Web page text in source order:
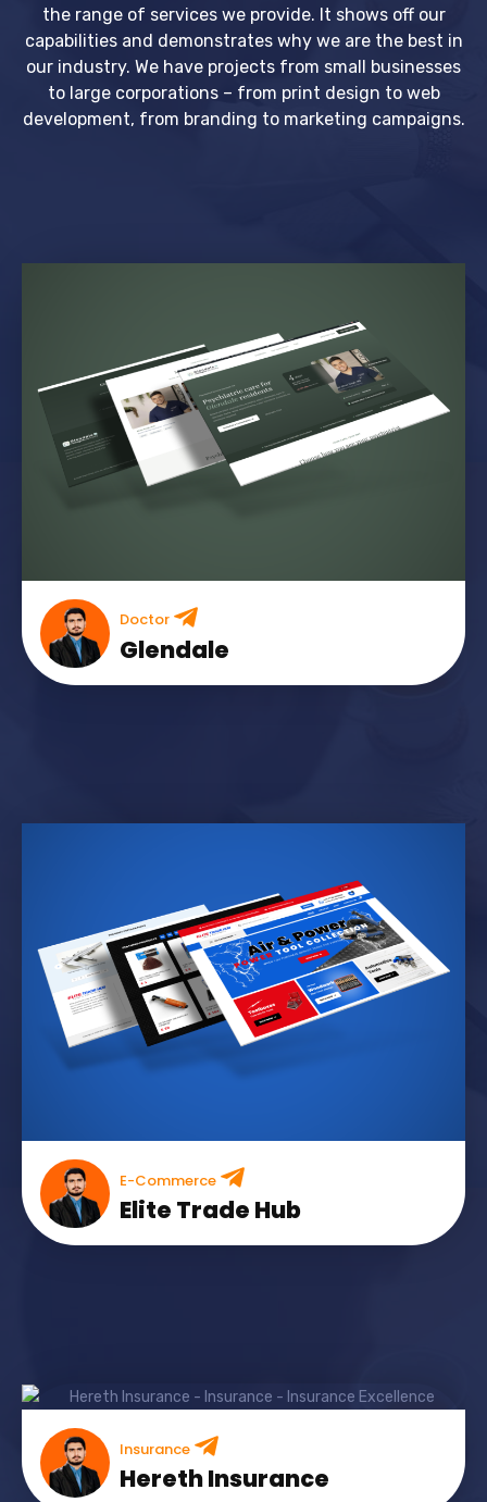
the range of services we provide. It shows off our
capabilities and demonstrates why we are the best in
our industry. We have projects from small businesses
to large corporations – from print design to web
development, from branding to marketing campaigns.
Doctor
Glendale
E-Commerce
Elite Trade Hub
Insurance
Hereth Insurance